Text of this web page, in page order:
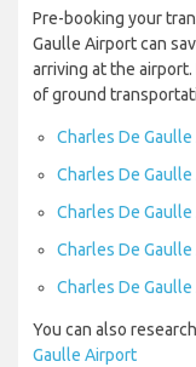
Pre-booking your
Gaulle Airport can
arriving at the
of ground
Charles De
Charles De
Charles De
Charles De
Charles De
You can also
Gaulle Airport